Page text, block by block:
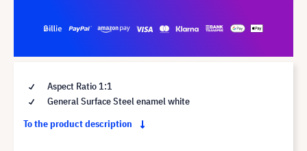
Aspect Ratio 1:1
General Surface Steel enamel white
To the product description